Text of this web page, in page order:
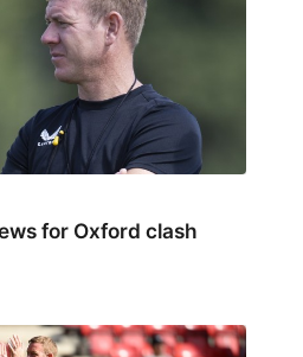
for Oxford clash